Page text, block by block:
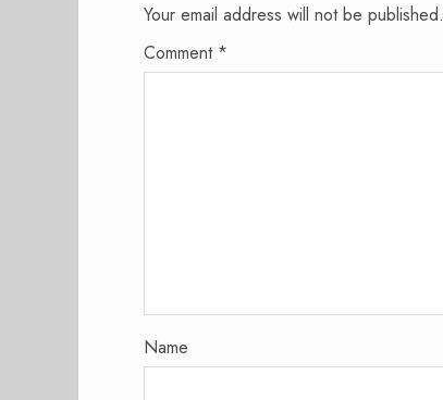
Your email address will not be published.
Comment *
Name